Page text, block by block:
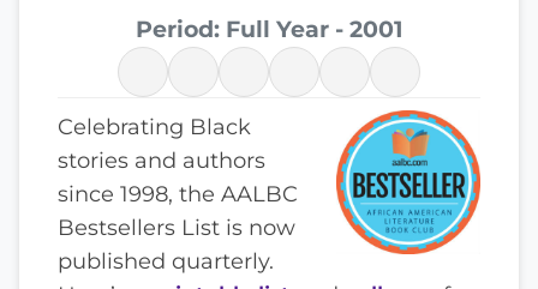
Period: Full Year - 2001
Celebrating Black
stories and authors
since 1998, the AALBC
Bestsellers List is now
published quarterly.